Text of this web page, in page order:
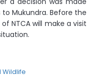
Mukundra. Before the
NTCA will make a visit
Wildlife